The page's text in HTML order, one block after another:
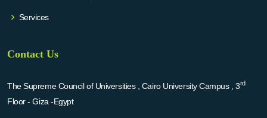
Services
Contact Us
The Supreme Council of Universities , Cairo University Campus , 3rd
Floor - Giza -Egypt